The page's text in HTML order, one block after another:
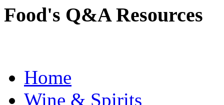
Food's Q&A Resources
Home
Wine & Spirits